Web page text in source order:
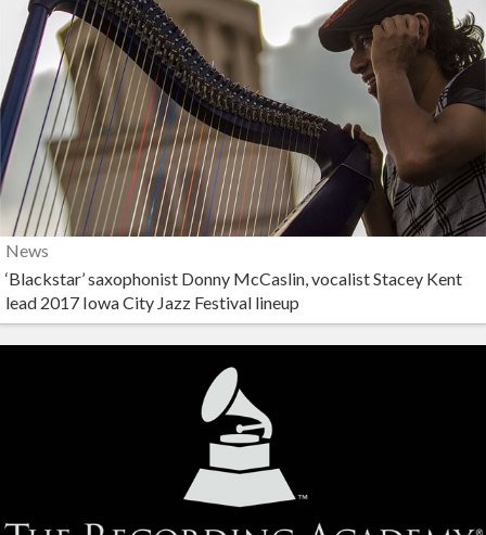
News
‘Blackstar’ saxophonist Donny McCaslin, vocalist Stacey Kent
lead 2017 Iowa City Jazz Festival lineup